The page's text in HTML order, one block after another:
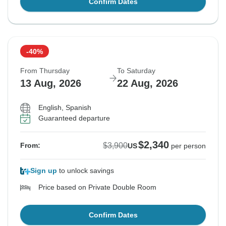
Confirm Dates
-40%
From Thursday
13 Aug, 2026
To Saturday
22 Aug, 2026
English, Spanish
Guaranteed departure
From: $3,900US$2,340 per person
Sign up to unlock savings
Price based on Private Double Room
Confirm Dates